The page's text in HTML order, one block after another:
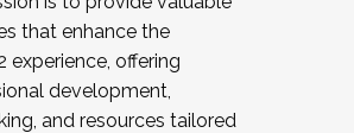
that enhance the
experience, offering
development,
and resources tailored